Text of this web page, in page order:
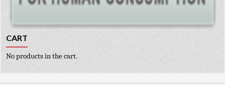
CART
No products in the cart.